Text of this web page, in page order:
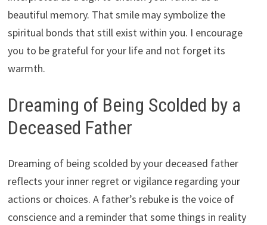
beautiful memory. That smile may symbolize the
spiritual bonds that still exist within you. I encourage
you to be grateful for your life and not forget its
warmth.
Dreaming of Being Scolded by a
Deceased Father
Dreaming of being scolded by your deceased father
reflects your inner regret or vigilance regarding your
actions or choices. A father’s rebuke is the voice of
conscience and a reminder that some things in reality